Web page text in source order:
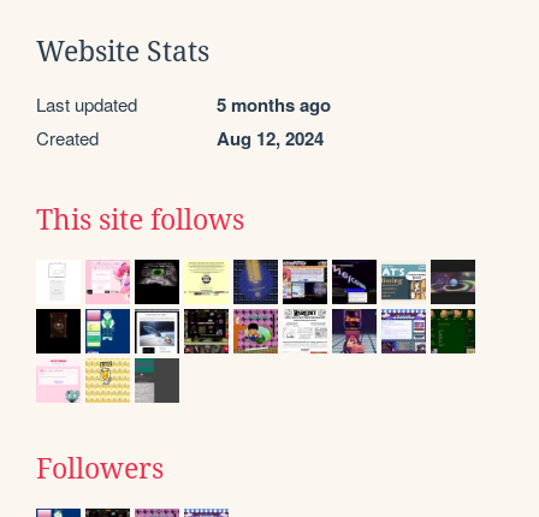
Website Stats
Last updated 5 months ago
Created Aug 12, 2024
This site follows
Followers